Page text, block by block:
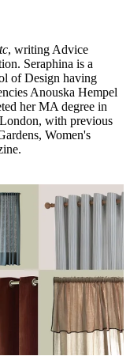
, writing Advice
Seraphina is a
of Design having
Anouska Hempel
her MA degree in
with previous
Women's